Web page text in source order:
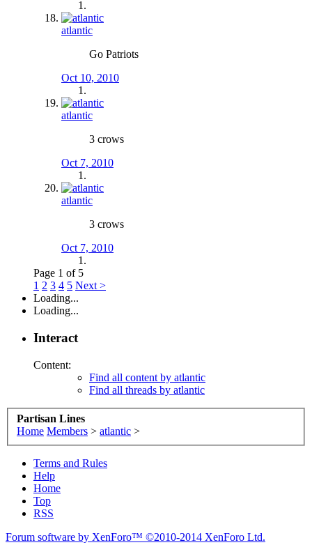
atlantic
Go Patriots
Oct 10, 2010
atlantic
3 crows
Oct 7, 2010
atlantic
3 crows
Oct 7, 2010
Page 1 of 5
1 2 3 4 5 Next >
Loading...
Loading...
Interact
Content:
Find all content by atlantic
Find all threads by atlantic
Partisan Lines
Home Members > atlantic >
Terms and Rules
Help
Home
Top
RSS
Forum software by XenForo™ ©2010-2014 XenForo Ltd.